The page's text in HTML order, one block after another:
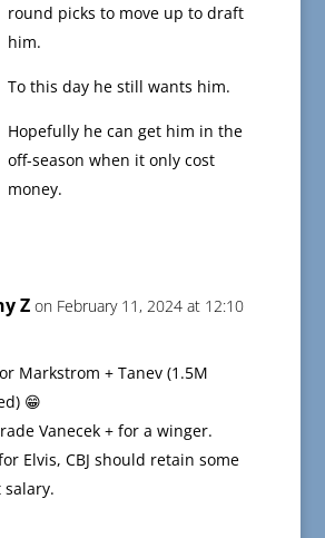
round picks to move up to draft
him.
To this day he still wants him.
Hopefully he can get him in the
off-season when it only cost
money.
Z on February 11, 2024 at 12:10
Markstrom + Tanev (1.5M
😁
Vanecek + for a winger.
Elvis, CBJ should retain some